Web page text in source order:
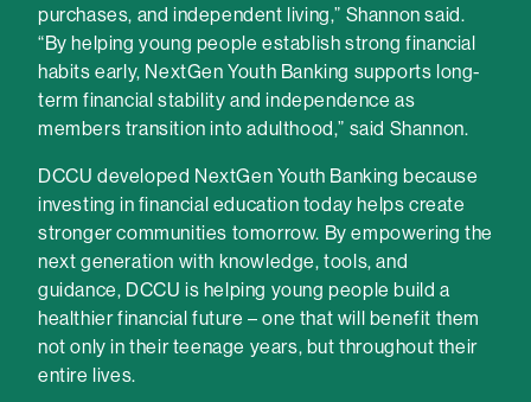
purchases, and independent living,” Shannon said.
“By helping young people establish strong financial
habits early, NextGen Youth Banking supports long-
term financial stability and independence as
members transition into adulthood,” said Shannon.
DCCU developed NextGen Youth Banking because
investing in financial education today helps create
stronger communities tomorrow. By empowering the
next generation with knowledge, tools, and
guidance, DCCU is helping young people build a
healthier financial future – one that will benefit them
not only in their teenage years, but throughout their
entire lives.